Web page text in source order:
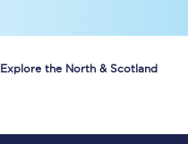
Explore the North & Scotland